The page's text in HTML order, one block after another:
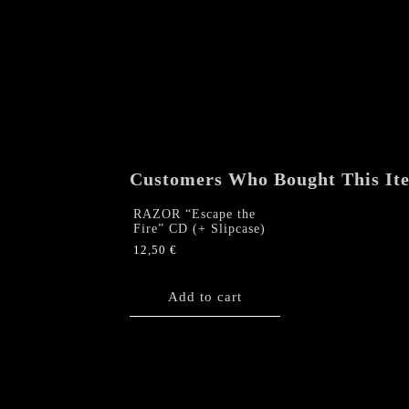
Customers Who Bought This
RAZOR “Escape the
Fire” CD (+ Slipcase)
12,50 €
Add to cart